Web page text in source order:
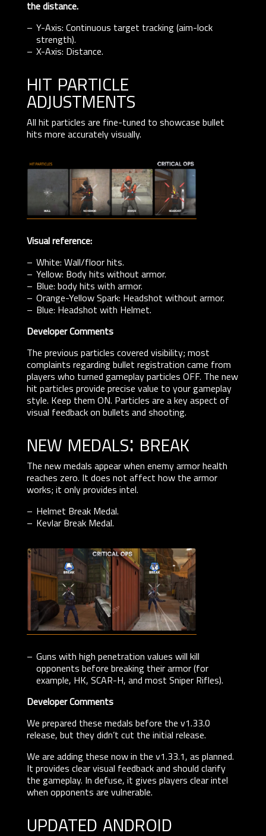
the distance.
Y-Axis: Continuous target tracking (aim-lock
strength).
X-Axis: Distance.
hit particle
adjustments
All hit particles are fine-tuned to showcase bullet
hits more accurately visually.
Visual reference:
White: Wall/floor hits.
Yellow: Body hits without armor.
Blue: body hits with armor.
Orange-Yellow Spark: Headshot without armor.
Blue: Headshot with Helmet.
Developer Comments
The previous particles covered visibility; most
complaints regarding bullet registration came from
players who turned gameplay particles OFF. The new
hit particles provide precise value to your gameplay
style. Keep them ON. Particles are a key aspect of
visual feedback on bullets and shooting.
new medals: break
The new medals appear when enemy armor health
reaches zero. It does not affect how the armor
works; it only provides intel.
Helmet Break Medal.
Kevlar Break Medal.
Guns with high penetration values will kill
opponents before breaking their armor (for
example, HK, SCAR-H, and most Sniper Rifles).
Developer Comments
We prepared these medals before the v1.33.0
release, but they didn’t cut the initial release.
We are adding these now in the v1.33.1, as planned.
It provides clear visual feedback and should clarify
the gameplay. In defuse, it gives players clear intel
when opponents are vulnerable.
updated android